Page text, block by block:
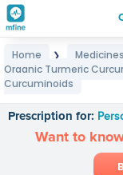
Home ❯ Medicines
Organic Turmeric
Curcuminoids
Sinew Nutrition
Prescription for:
Want to